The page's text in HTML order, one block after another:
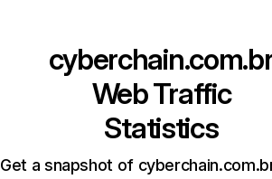
Web Traffic
Statistics
Get a snapshot of